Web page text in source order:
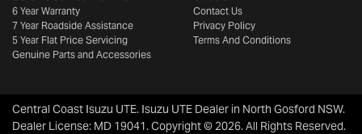
6 Year Warranty
7 Year Roadside Assistance
5 Year Flat Price Servicing
Genuine Parts and Accessories
Contact Us
Privacy Policy
Terms And Conditions
Central Coast Isuzu UTE. Isuzu UTE Dealer in North Gosford NSW.
Dealer License: MD 19041.Copyright ©2026. All Rights Reserved.